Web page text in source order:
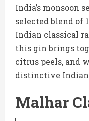
India’s monsoon
selected blend of
Indian classical
this gin brings
citrus peels, and
distinctive
Malhar